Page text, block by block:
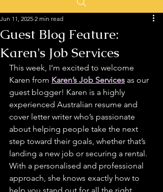
Guest Blog Feature:
Karen's Job Services
Jun 11, 2025 2 min read
This week, I’m excited to welcome
Karen from Karen’s Job Services as our
guest blogger! Karen is a highly
experienced Australian resume and
cover letter writer who’s passionate
about helping people take the next
step toward their goals, whether that’s
landing a new job or securing a rental.
With a personalised and professional
approach, she knows exactly how to
help you stand out for all the right